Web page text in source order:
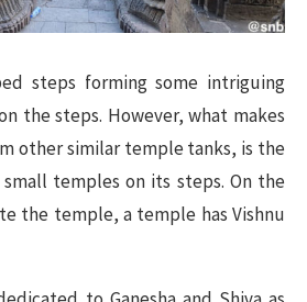
steps forming some intriguing
the steps. However, what makes
other similar temple tanks, is the
temples on its steps. On the
the temple, a temple has Vishnu